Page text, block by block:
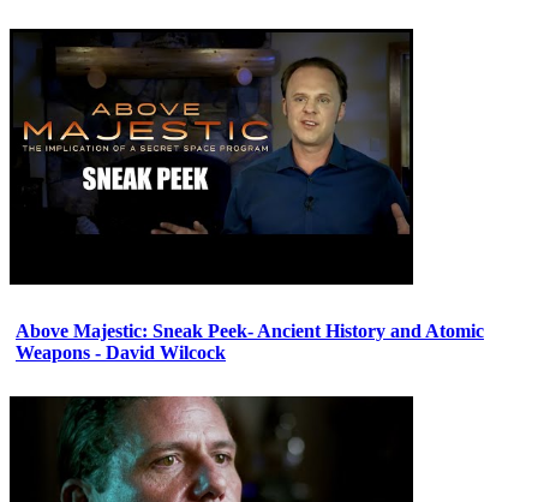
Above Majestic: Sneak Peek- Ancient History and Atomic
Weapons - David Wilcock